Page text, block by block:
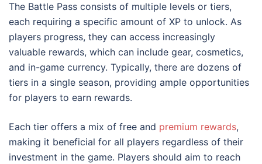
The Battle Pass consists of multiple levels or tiers,
each requiring a specific amount of XP to unlock. As
players progress, they can access increasingly
valuable rewards, which can include gear, cosmetics,
and in-game currency. Typically, there are dozens of
tiers in a single season, providing ample opportunities
for players to earn rewards.
Each tier offers a mix of free and premium rewards,
making it beneficial for all players regardless of their
investment in the game. Players should aim to reach